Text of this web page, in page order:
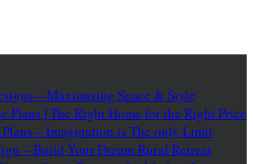
Space & Style
Plans | The Right Home for the Right Price
– Imagination is The only Limit
– Build Your Dream Rural Retreat